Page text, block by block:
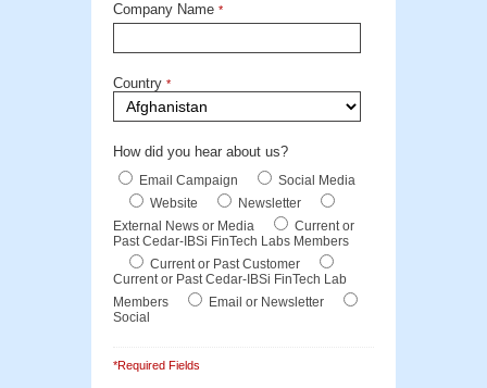
Company Name *
Country *
How did you hear about us?
Email Campaign
Social Media
Website
Newsletter
External News or Media
Current or
Past Cedar-IBSi FinTech Labs Members
Current or Past Customer
Current or Past Cedar-IBSi FinTech Lab
Members
Email or Newsletter
Social
*Required Fields